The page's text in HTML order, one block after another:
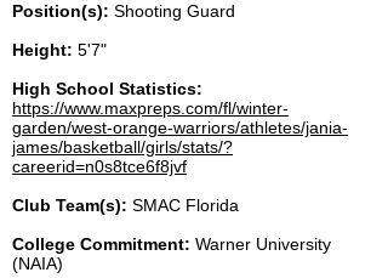
Position(s): Shooting Guard
Height: 5'7"
High School Statistics:
https://www.maxpreps.com/fl/winter-
garden/west-orange-warriors/athletes/jania-
james/basketball/girls/stats/?
careerid=n0s8tce6f8jvf
Club Team(s): SMAC Florida
College Commitment: Warner University
(NAIA)